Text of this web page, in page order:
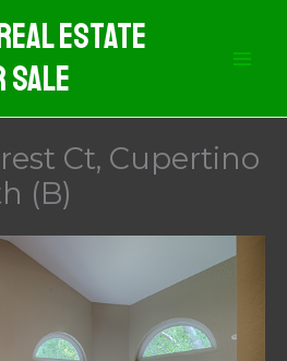
Estate
Sale
Ct, Cupertino
(B)